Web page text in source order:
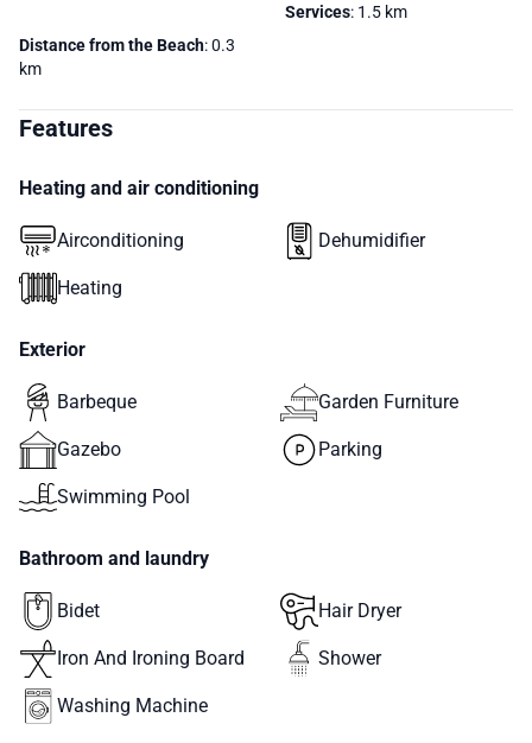
Services: 1.5 km
Distance from the Beach: 0.3
km
Features
Heating and air conditioning
Airconditioning Dehumidifier
Heating
Exterior
Barbeque Garden Furniture
Gazebo Parking
Swimming Pool
Bathroom and laundry
Bidet Hair Dryer
Iron And Ironing Board Shower
Washing Machine